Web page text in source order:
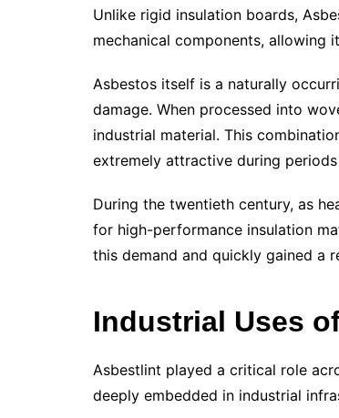
Unlike rigid insulation boards,
mechanical components, allowing
Asbestos itself is a naturally
damage. When processed into
industrial material. This
extremely attractive during
During the twentieth century, as
for high-performance insulation
this demand and quickly gained a
Industrial Uses
Asbestlint played a critical role
deeply embedded in industrial